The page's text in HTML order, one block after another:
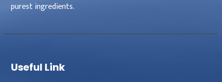
purest ingredients.
Useful Link